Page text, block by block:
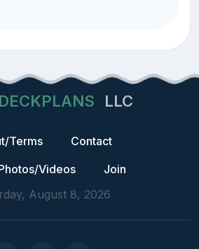
DECKPLANS LLC
Terms
Contact
Videos
Join
August 8, 2026